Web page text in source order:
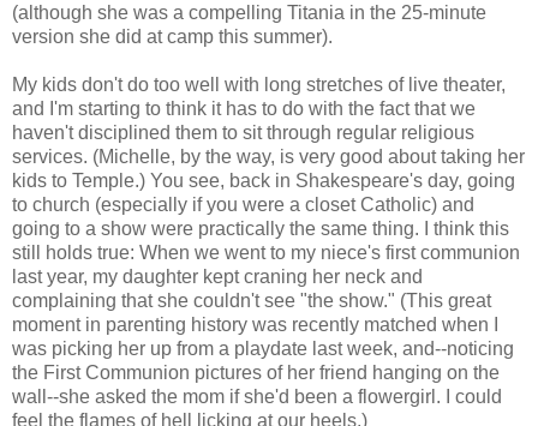
(although she was a compelling Titania in the 25-minute
version she did at camp this summer).
My kids don't do too well with long stretches of live theater,
and I'm starting to think it has to do with the fact that we
haven't disciplined them to sit through regular religious
services. (Michelle, by the way, is very good about taking her
kids to Temple.) You see, back in Shakespeare's day, going
to church (especially if you were a closet Catholic) and
going to a show were practically the same thing. I think this
still holds true: When we went to my niece's first communion
last year, my daughter kept craning her neck and
complaining that she couldn't see "the show." (This great
moment in parenting history was recently matched when I
was picking her up from a playdate last week, and--noticing
the First Communion pictures of her friend hanging on the
wall--she asked the mom if she'd been a flowergirl. I could
feel the flames of hell licking at our heels.)